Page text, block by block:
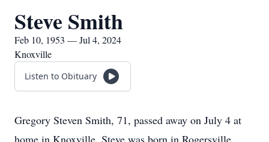
Steve Smith
Feb 10, 1953 — Jul 4, 2024
Knoxville
Listen to Obituary
Gregory Steven Smith, 71, passed away on July 4 at
home in Knoxville. Steve was born in Rogersville,